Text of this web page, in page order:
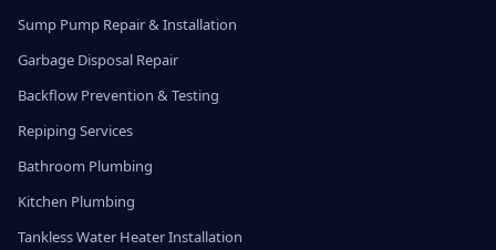
Sump Pump Repair & Installation
Garbage Disposal Repair
Backflow Prevention & Testing
Repiping Services
Bathroom Plumbing
Kitchen Plumbing
Tankless Water Heater Installation